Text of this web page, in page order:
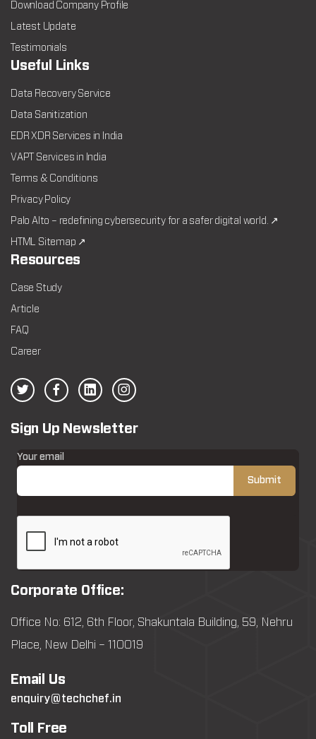
Download Company Profile
Latest Update
Testimonials
Useful Links
Data Recovery Service
Data Sanitization
EDR XDR Services in India
VAPT Services in India
Terms & Conditions
Privacy Policy
Palo Alto – redefining cybersecurity for a safer digital world. ↗
HTML Sitemap ↗
Resources
Case Study
Article
FAQ
Career
Sign Up Newsletter
Your email
Corporate Office:
Office No: 612, 6th Floor, Shakuntala Building, 59, Nehru
Place, New Delhi – 110019
Email Us
enquiry@techchef.in
Toll Free